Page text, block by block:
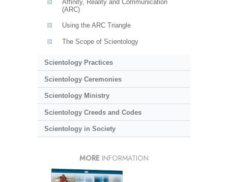
Affinity, Reality and Communication
(ARC)
Using the ARC Triangle
The Scope of Scientology
Scientology Practices
Scientology Ceremonies
Scientology Ministry
Scientology Creeds and Codes
Scientology in Society
MORE INFORMATION